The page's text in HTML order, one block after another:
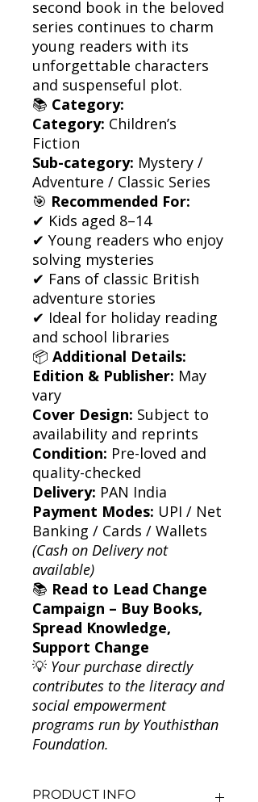
second book in the beloved
series continues to charm
young readers with its
unforgettable characters
and suspenseful plot.
📚 Category:
Category: Children’s
Fiction
Sub-category: Mystery /
Adventure / Classic Series
🎯 Recommended For:
✔ Kids aged 8–14
✔ Young readers who enjoy
solving mysteries
✔ Fans of classic British
adventure stories
✔ Ideal for holiday reading
and school libraries
📦 Additional Details:
Edition & Publisher: May
vary
Cover Design: Subject to
availability and reprints
Condition: Pre-loved and
quality-checked
Delivery: PAN India
Payment Modes: UPI / Net
Banking / Cards / Wallets
(Cash on Delivery not
available)
📚 Read to Lead Change
Campaign – Buy Books,
Spread Knowledge,
Support Change
💡 Your purchase directly
contributes to the literacy and
social empowerment
programs run by Youthisthan
Foundation.
PRODUCT INFO